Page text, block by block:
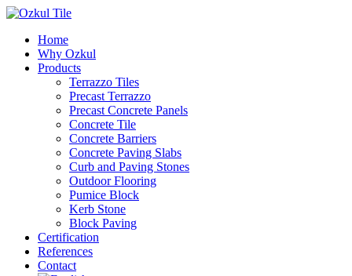
Home
Why Ozkul
Products
Terrazzo Tiles
Precast Terrazzo
Precast Concrete Panels
Concrete Tile
Concrete Barriers
Concrete Paving Slabs
Curb and Paving Stones
Outdoor Flooring
Pumice Block
Kerb Stone
Block Paving
Certification
References
Contact